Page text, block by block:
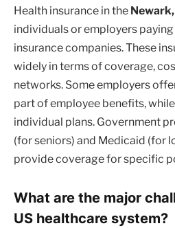
Health insurance in the
individuals or employers
insurance companies. These
widely in terms of coverage,
networks. Some employers
part of employee benefits,
individual plans. Government
(for seniors) and Medicaid (for
provide coverage for specific
What are the major
US healthcare system?